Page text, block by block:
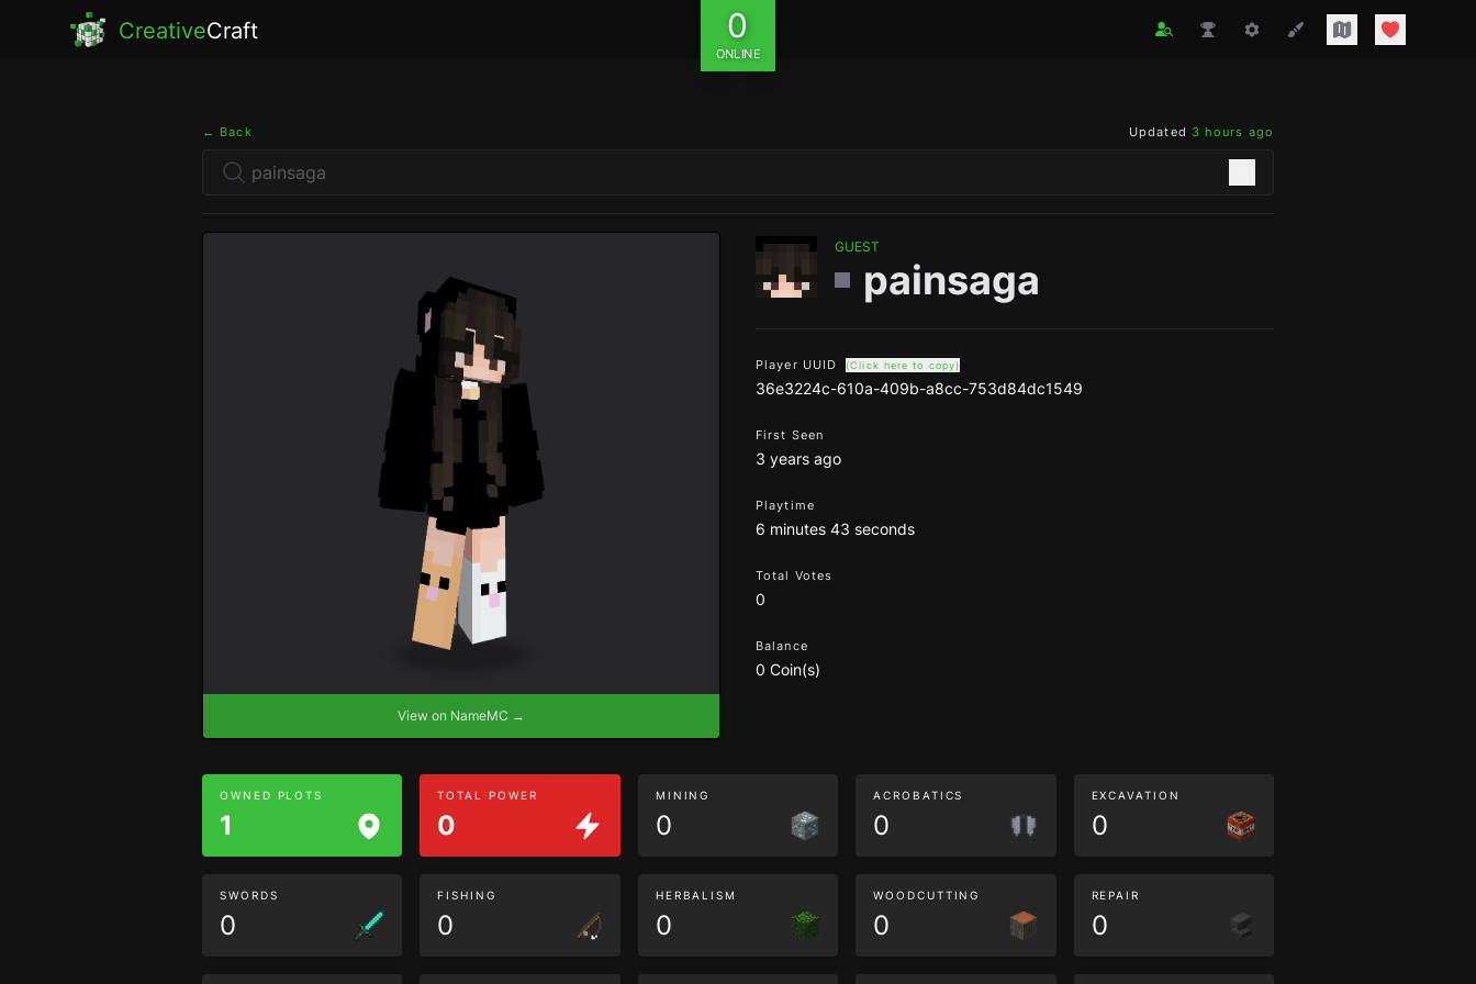
CreativeCraft 0
ONLINE
← Back Updated 3 hours ago
View on NameMC →
GUEST
painsaga
Player UUID (Click here to copy)
36e3224c-610a-409b-a8cc-753d84dc1549
First Seen
3 years ago
Playtime
6 minutes 43 seconds
Total Votes
0
Balance
0 Coin(s)
OWNED PLOTS
1
TOTAL POWER
0
MINING
0
ACROBATICS
0
EXCAVATION
0
SWORDS
0
FISHING
0
HERBALISM
0
WOODCUTTING
0
REPAIR
0